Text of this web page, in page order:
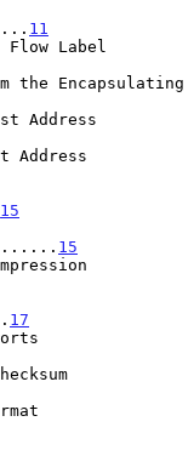
11
Label
the Encapsulating
Address
Address
15
15
17